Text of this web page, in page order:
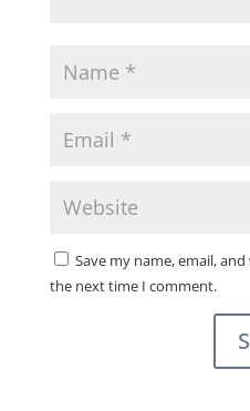
Save my name, email,
the next time I comment.